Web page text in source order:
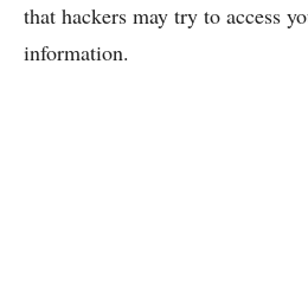
that hackers may try to access
information.